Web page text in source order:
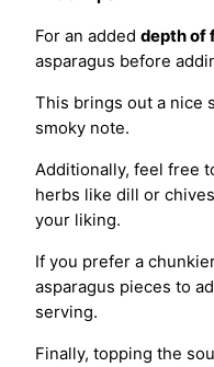
For an added depth of
asparagus before
This brings out a nice
smoky note.
Additionally, feel free
herbs like dill or
your liking.
If you prefer a
asparagus pieces to
serving.
Finally, topping the